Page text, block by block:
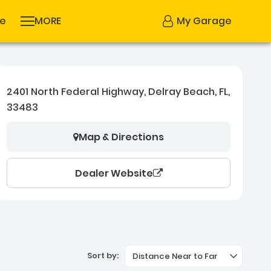
MORE My Garage
2401 North Federal Highway, Delray Beach, FL,
33483
Map & Directions
Dealer Website
Sort by: Distance Near to Far